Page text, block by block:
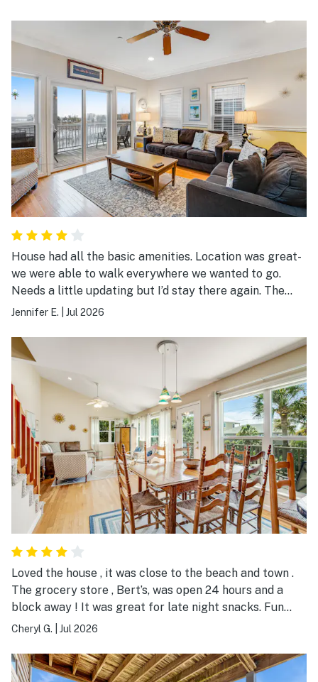
House had all the basic amenities. Location was great-
we were able to walk everywhere we wanted to go.
Needs a little updating but I’d stay there again. The
shared pool needs a good cleaning.
Jennifer E. Jul 2026
Loved the house , it was close to the beach and town .
The grocery store , Bert’s, was open 24 hours and a
block away ! It was great for late night snacks. Fun
place to stay, spacious and clean.
Cheryl G. Jul 2026